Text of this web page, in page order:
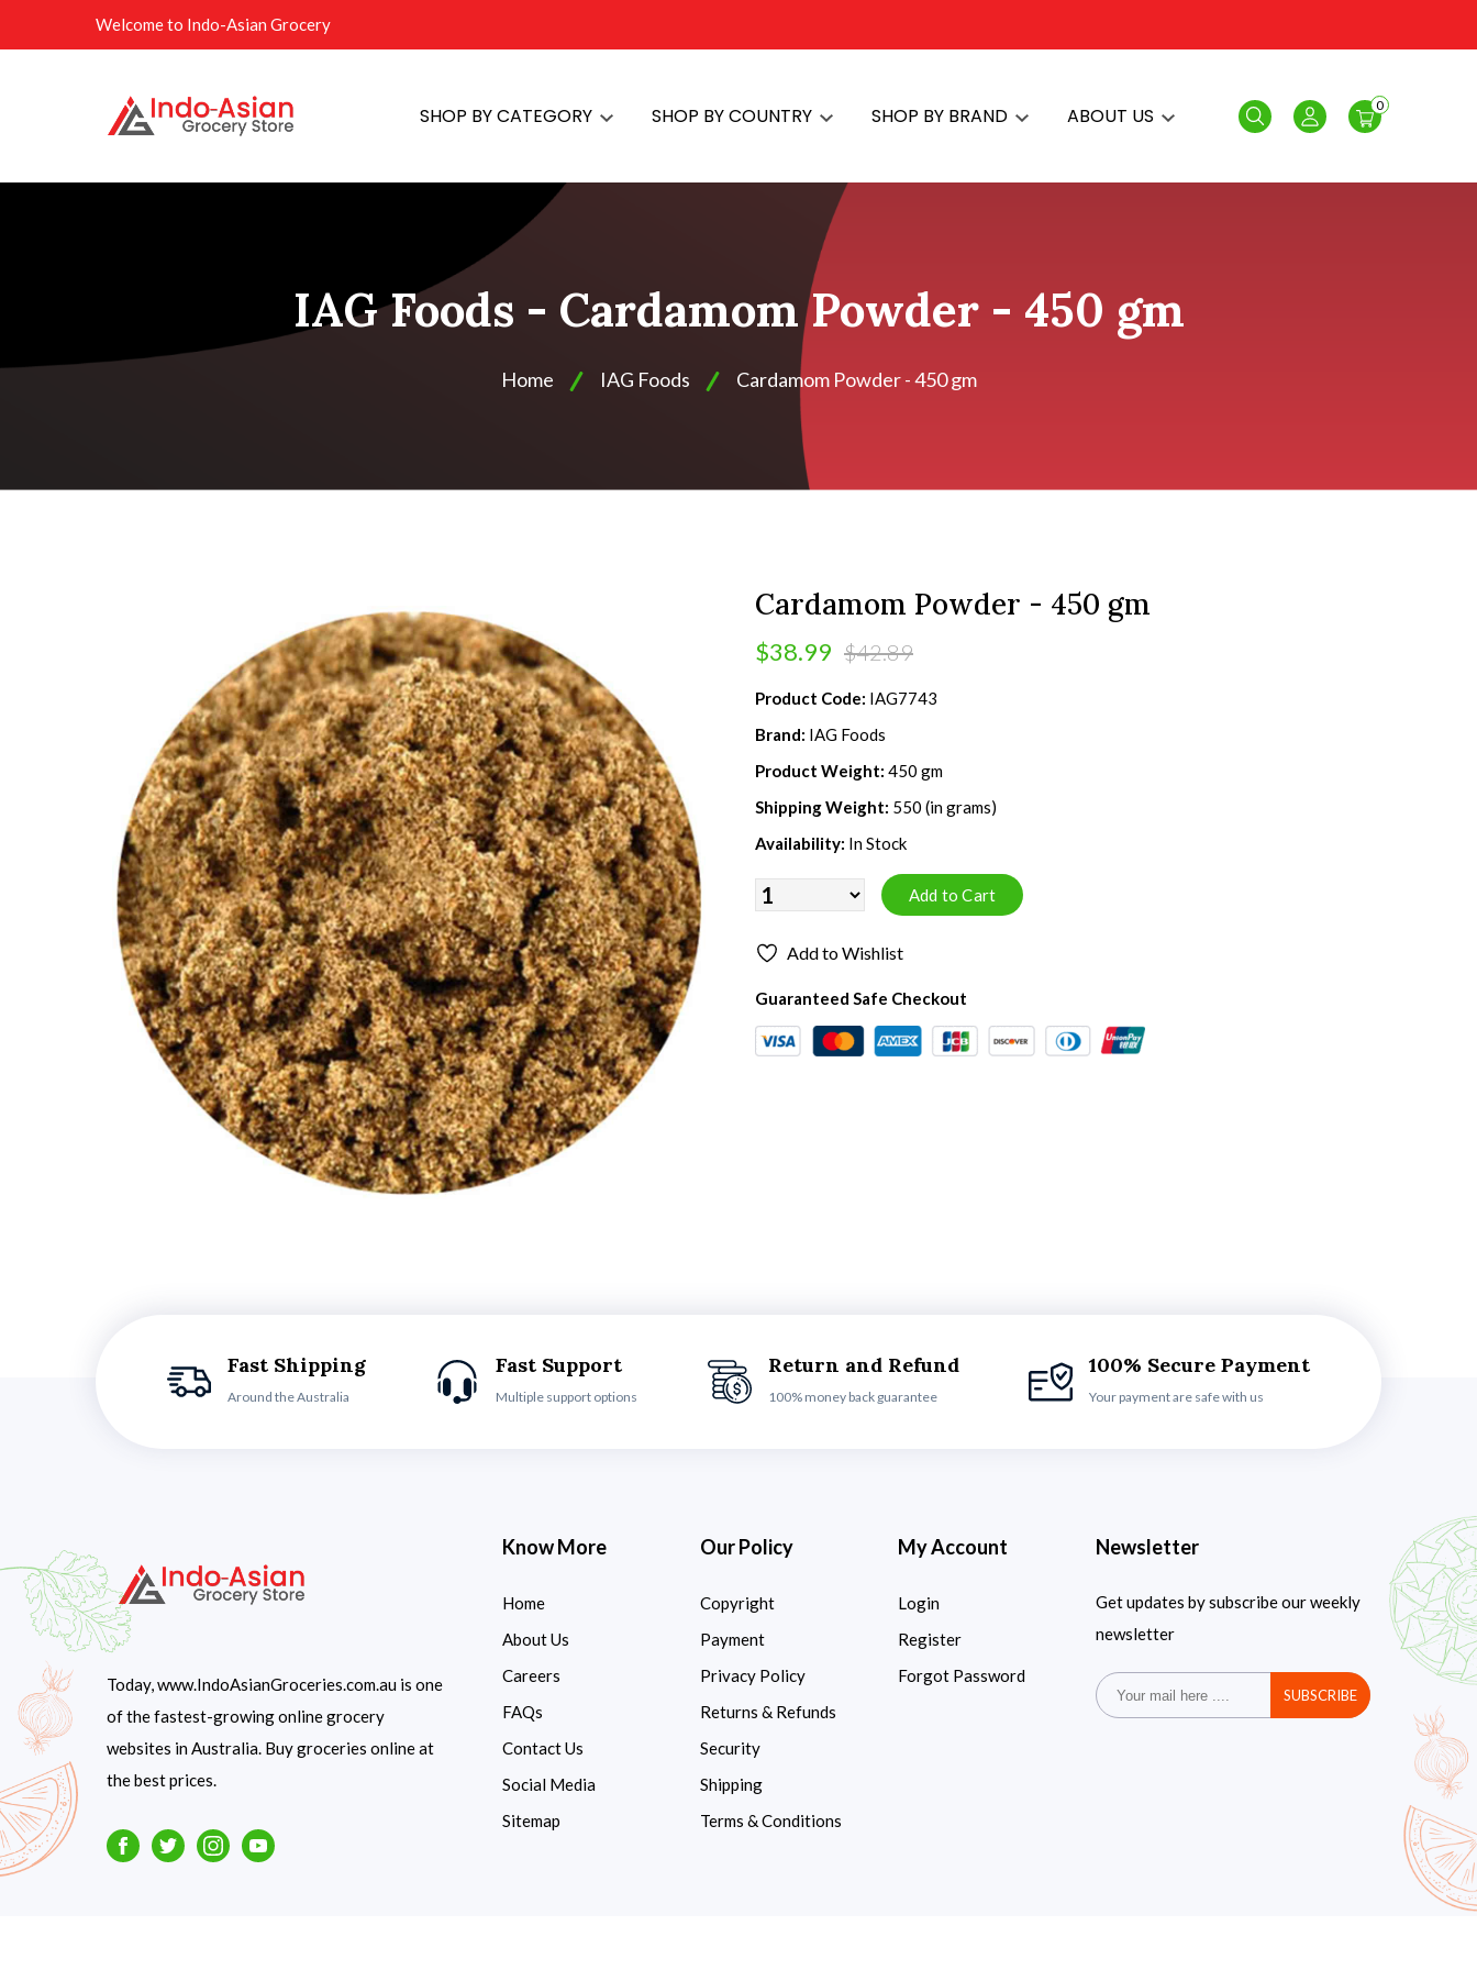
Welcome to Indo-Asian Grocery
SHOP BY CATEGORY SHOP BY COUNTRY SHOP BY BRAND ABOUT US Search Login
0
IAG Foods - Cardamom Powder - 450 gm
Home IAG Foods Cardamom Powder - 450 gm
Cardamom Powder - 450 gm
$38.99 $42.89
Product Code: IAG7743
Brand: IAG Foods
Product Weight: 450 gm
Shipping Weight: 550 (in grams)
Availability: In Stock
Add to Wishlist
Guaranteed Safe Checkout
Fast Shipping
Around the Australia
Fast Support
Multiple support options
Return and Refund
100% money back guarantee
100% Secure Payment
Your payment are safe with us
Today, www.IndoAsianGroceries.com.au is one
of the fastest-growing online grocery
websites in Australia. Buy groceries online at
the best prices.
FacebookTwitterInstagramYoutube
Know More
Home
About Us
Careers
FAQs
Contact Us
Social Media
Sitemap
Our Policy
Copyright
Payment
Privacy Policy
Returns & Refunds
Security
Shipping
Terms & Conditions
My Account
Login
Register
Forgot Password
Newsletter
Get updates by subscribe our weekly
newsletter
SUBSCRIBE